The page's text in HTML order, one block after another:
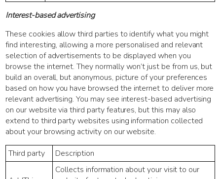
Interest-based advertising
These cookies allow third parties to identify what you might
find interesting, allowing a more personalised and relevant
selection of advertisements to be displayed when you
browse the internet. They normally won’t just be from us, but
build an overall, but anonymous, picture of your preferences
based on how you have browsed the internet to deliver more
relevant advertising. You may see interest-based advertising
on our website via third party features, but this may also
extend to third party websites using information collected
about your browsing activity on our website.
Third party
Description
Collects information about your visit to our